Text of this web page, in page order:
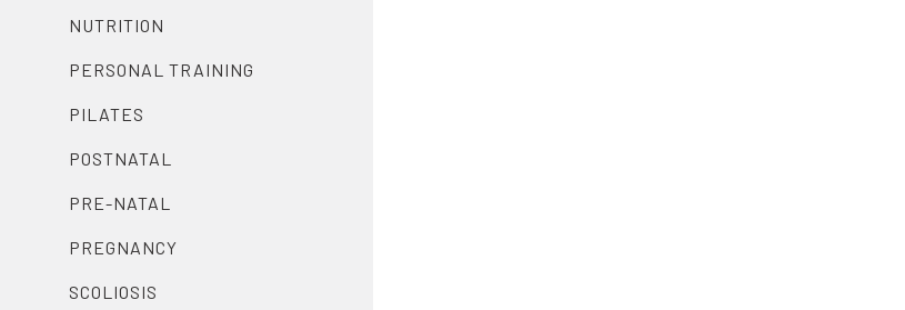
NUTRITION
PERSONAL TRAINING
PILATES
POSTNATAL
PRE-NATAL
PREGNANCY
SCOLIOSIS